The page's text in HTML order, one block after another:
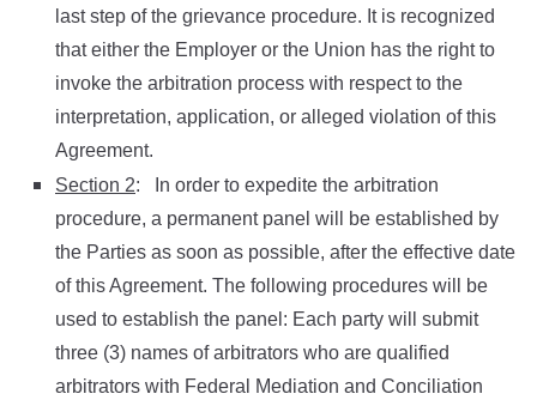
last step of the grievance procedure. It is recognized
that either the Employer or the Union has the right to
invoke the arbitration process with respect to the
interpretation, application, or alleged violation of this
Agreement.
Section 2: In order to expedite the arbitration
procedure, a permanent panel will be established by
the Parties as soon as possible, after the effective date
of this Agreement. The following procedures will be
used to establish the panel: Each party will submit
three (3) names of arbitrators who are qualified
arbitrators with Federal Mediation and Conciliation